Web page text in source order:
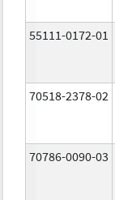
55111-0172-01
70518-2378-02
70786-0090-03